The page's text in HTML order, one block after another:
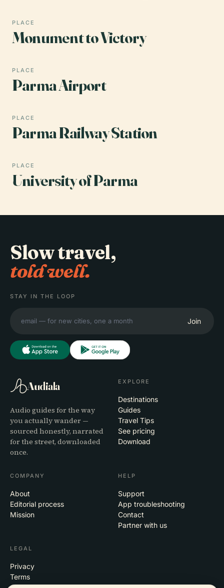
PLACE
Monument to Victory
PLACE
Parma Airport
PLACE
Parma Railway Station
PLACE
University of Parma
Slow travel,
told well.
STAY IN THE LOOP
Join
Audiala
Audio guides for the way
you actually wander —
sourced honestly, narrated
for the street, downloaded
once.
EXPLORE
Destinations
Guides
Travel Tips
See pricing
Download
COMPANY
About
Editorial process
Mission
HELP
Support
App troubleshooting
Contact
Partner with us
LEGAL
Privacy
Terms